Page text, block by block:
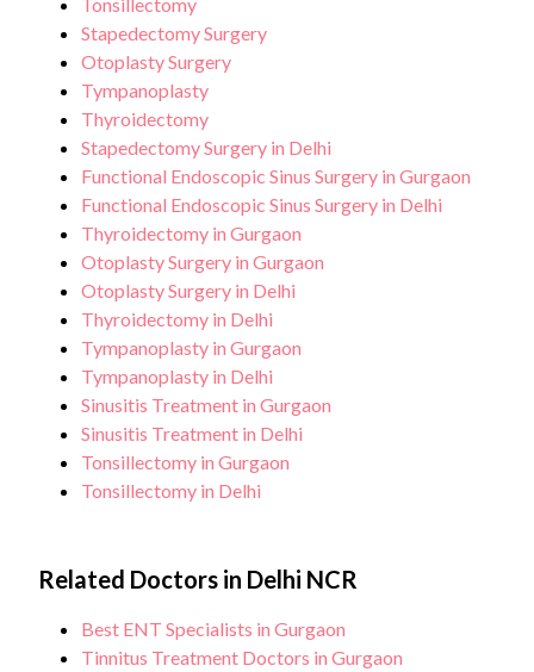
Stapedectomy Surgery
Otoplasty Surgery
Tympanoplasty
Thyroidectomy
Stapedectomy Surgery in Delhi
Functional Endoscopic Sinus Surgery in Gurgaon
Functional Endoscopic Sinus Surgery in Delhi
Thyroidectomy in Gurgaon
Otoplasty Surgery in Gurgaon
Otoplasty Surgery in Delhi
Thyroidectomy in Delhi
Tympanoplasty in Gurgaon
Tympanoplasty in Delhi
Sinusitis Treatment in Gurgaon
Sinusitis Treatment in Delhi
Tonsillectomy in Gurgaon
Tonsillectomy in Delhi
Related Doctors in Delhi NCR
Best ENT Specialists in Gurgaon
Tinnitus Treatment Doctors in Gurgaon